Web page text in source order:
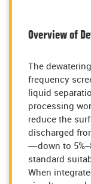
Overview of
The
frequency
liquid
processing
reduce the
discharged
—down to
standard
When